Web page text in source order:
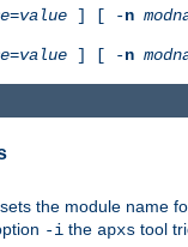
=value ] [ -n
=value ] [ -n
the module name
-i the apxs tool